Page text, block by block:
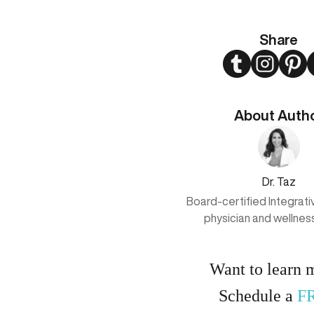
Share
TwitterInstagram
About
Dr. Taz
Board-certified
physician and
Want to learn
Schedule a